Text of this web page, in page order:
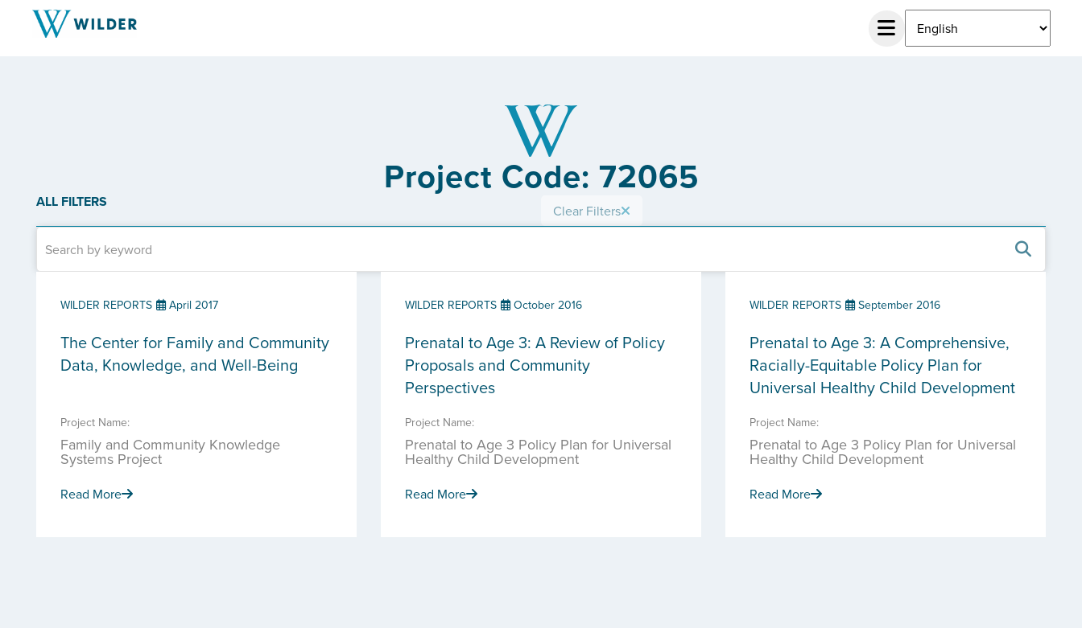
Project Code: 72065
ALL FILTERS Clear Filters
WILDER REPORTS April 2017
The Center for Family and Community
Data, Knowledge, and Well-Being
Project Name:
Family and Community Knowledge
Systems Project
Read More
WILDER REPORTS October 2016
Prenatal to Age 3: A Review of Policy
Proposals and Community
Perspectives
Project Name:
Prenatal to Age 3 Policy Plan for Universal
Healthy Child Development
Read More
WILDER REPORTS September 2016
Prenatal to Age 3: A Comprehensive,
Racially-Equitable Policy Plan for
Universal Healthy Child Development
Project Name:
Prenatal to Age 3 Policy Plan for Universal
Healthy Child Development
Read More